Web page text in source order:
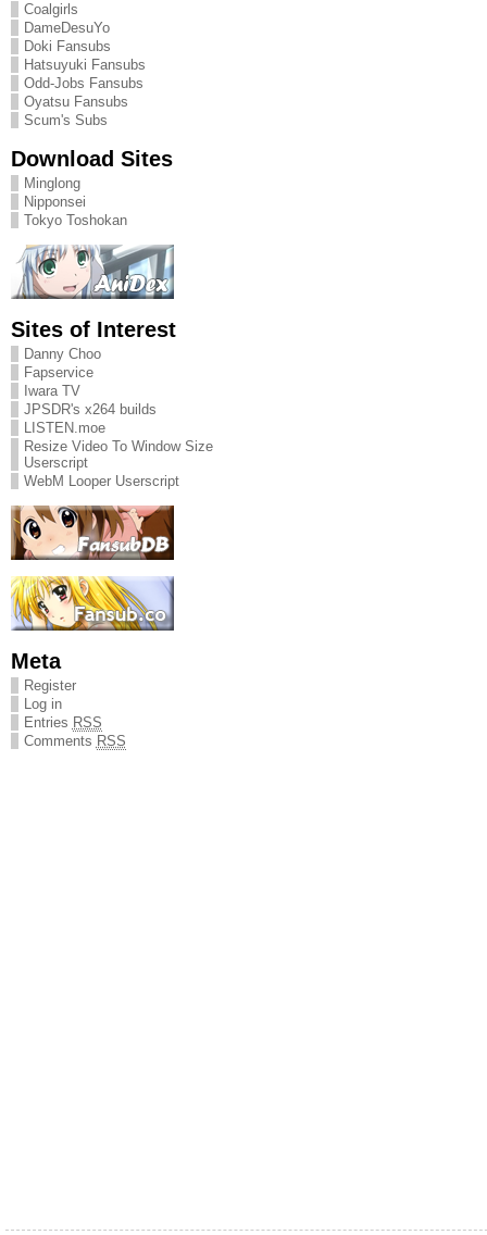
Coalgirls
DameDesuYo
Doki Fansubs
Hatsuyuki Fansubs
Odd-Jobs Fansubs
Oyatsu Fansubs
Scum's Subs
Download Sites
Minglong
Nipponsei
Tokyo Toshokan
Sites of Interest
Danny Choo
Fapservice
Iwara TV
JPSDR's x264 builds
LISTEN.moe
Resize Video To Window Size
Userscript
WebM Looper Userscript
Meta
Register
Log in
Entries RSS
Comments RSS